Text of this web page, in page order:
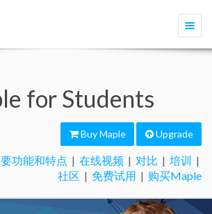
for Students
Buy Maple Upgrade
功能和特点 | 在线视频 | 对比 | 培训 |
社区 | 免费试用 | 购买Maple